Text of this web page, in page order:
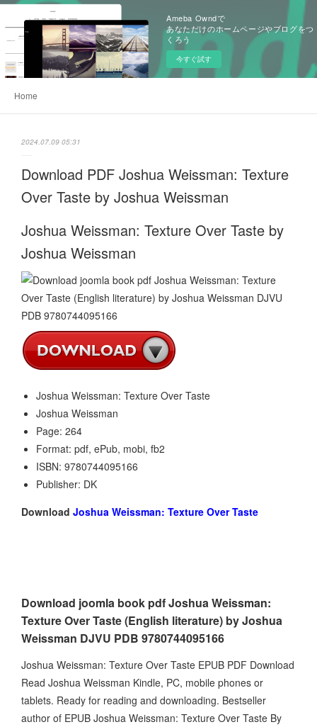
Ameba Owndで
あなただけのホームページやブログをつ
くろう
今すぐ試す
Home
2024.07.09 05:31
Download PDF Joshua Weissman: Texture
Over Taste by Joshua Weissman
Joshua Weissman: Texture Over Taste by
Joshua Weissman
Joshua Weissman: Texture Over Taste
Joshua Weissman
Page: 264
Format: pdf, ePub, mobi, fb2
ISBN: 9780744095166
Publisher: DK
Download Joshua Weissman: Texture Over Taste
Download joomla book pdf Joshua Weissman:
Texture Over Taste (English literature) by Joshua
Weissman DJVU PDB 9780744095166
Joshua Weissman: Texture Over Taste EPUB PDF Download
Read Joshua Weissman Kindle, PC, mobile phones or
tablets. Ready for reading and downloading. Bestseller
author of EPUB Joshua Weissman: Texture Over Taste By